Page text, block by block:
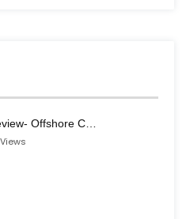
Offshore C…
Views